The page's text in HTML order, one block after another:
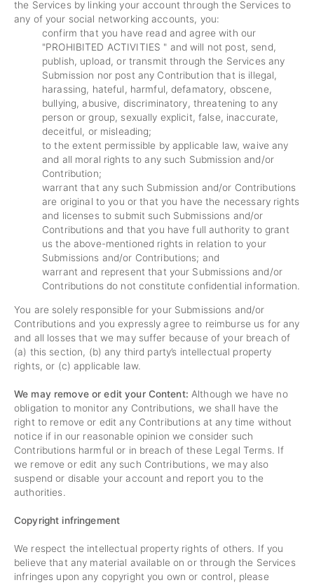
the Services by linking your account through the Services to
any of your social networking accounts, you:
confirm that you have read and agree with our
"PROHIBITED ACTIVITIES " and will not post, send,
publish, upload, or transmit through the Services any
Submission nor post any Contribution that is illegal,
harassing, hateful, harmful, defamatory, obscene,
bullying, abusive, discriminatory, threatening to any
person or group, sexually explicit, false, inaccurate,
deceitful, or misleading;
to the extent permissible by applicable law, waive any
and all moral rights to any such Submission and/or
Contribution;
warrant that any such Submission and/or Contributions
are original to you or that you have the necessary rights
and licenses to submit such Submissions and/or
Contributions and that you have full authority to grant
us the above-mentioned rights in relation to your
Submissions and/or Contributions; and
warrant and represent that your Submissions and/or
Contributions do not constitute confidential information.
You are solely responsible for your Submissions and/or
Contributions and you expressly agree to reimburse us for any
and all losses that we may suffer because of your breach of
(a) this section, (b) any third party’s intellectual property
rights, or (c) applicable law.
We may remove or edit your Content: Although we have no
obligation to monitor any Contributions, we shall have the
right to remove or edit any Contributions at any time without
notice if in our reasonable opinion we consider such
Contributions harmful or in breach of these Legal Terms. If
we remove or edit any such Contributions, we may also
suspend or disable your account and report you to the
authorities.
Copyright infringement
We respect the intellectual property rights of others. If you
believe that any material available on or through the Services
infringes upon any copyright you own or control, please